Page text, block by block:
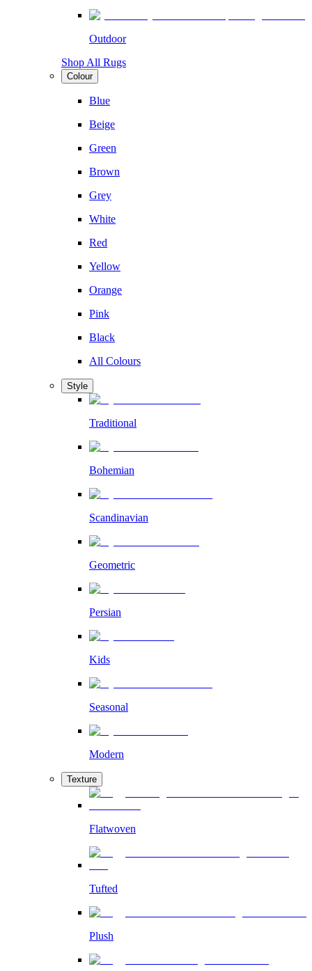
Outdoor
Shop All Rugs
Colour
Blue
Beige
Green
Brown
Grey
White
Red
Yellow
Orange
Pink
Black
All Colours
Style
Traditional
Bohemian
Scandinavian
Geometric
Persian
Kids
Seasonal
Modern
Texture
Flatwoven
Tufted
Plush